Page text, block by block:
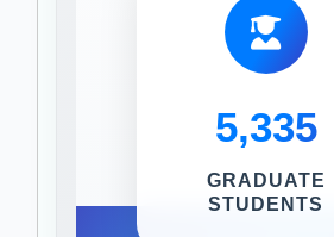
5,335
GRADUATE
STUDENTS